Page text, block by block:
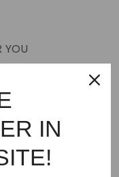
YOU
SHOES
Dept
VLONE
Supreme
IN